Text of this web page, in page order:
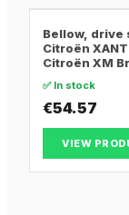
Bellow, drive
Citroën
Citroën XM
✅ In stock
€54.57
VIEW